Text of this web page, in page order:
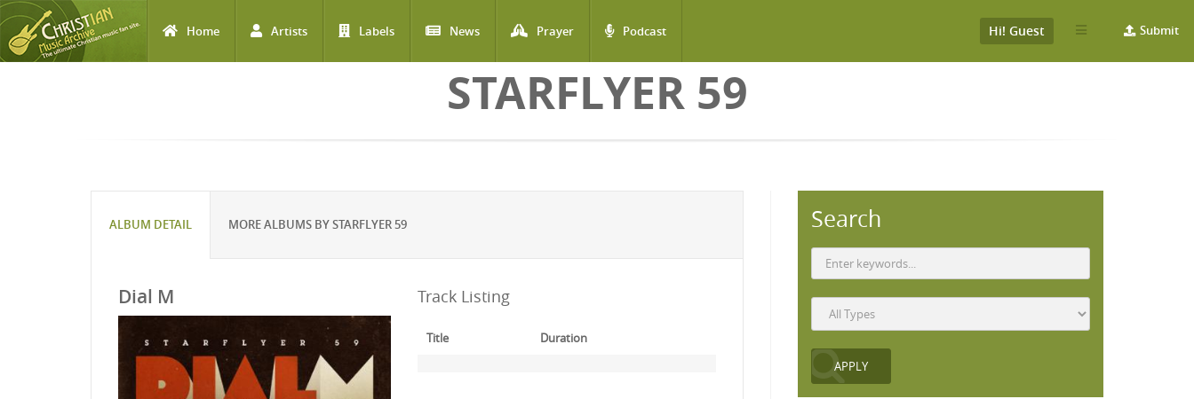
Home Artists Labels News Prayer Podcast Submit
Hi! Guest
STARFLYER 59
ALBUM DETAIL MORE ALBUMS BY STARFLYER 59
Dial M Track Listing
Title Duration
Search